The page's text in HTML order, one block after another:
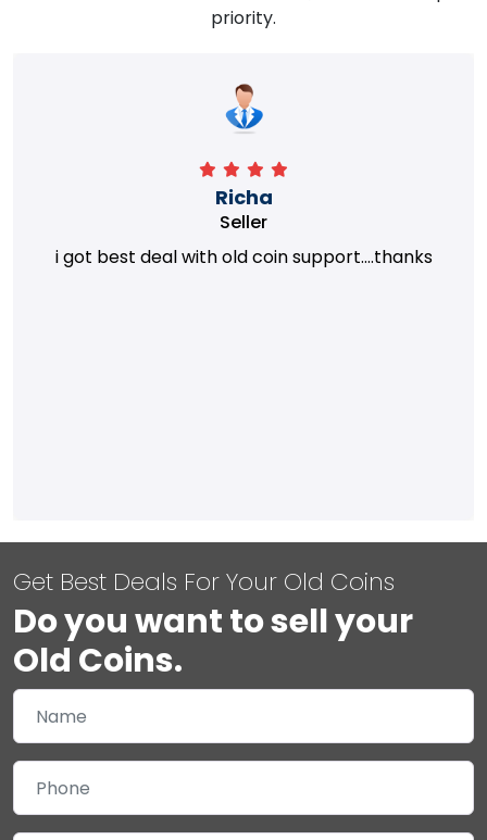
priority.
Richa
Seller
i got best deal with old coin support....thanks
Get Best Deals For Your Old Coins
Do you want to sell your
Old Coins.